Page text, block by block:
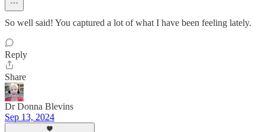
So well said! You captured a lot of what I have been feeling lately.
Reply
Share
Dr Donna Blevins
Sep 13, 2024